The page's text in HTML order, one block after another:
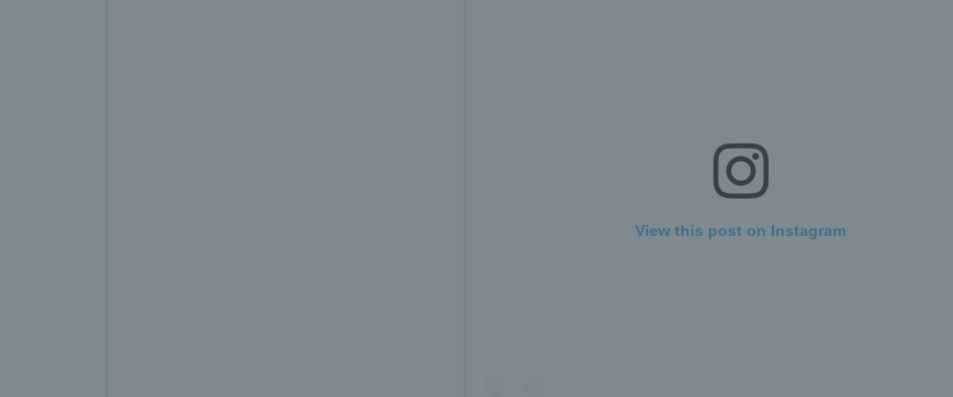
View this post on Instagram